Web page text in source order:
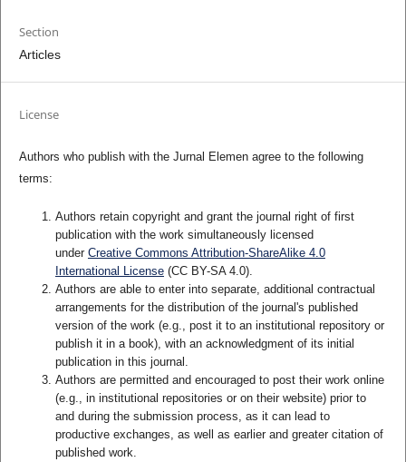
Section
Articles
License
Authors who publish with the Jurnal Elemen agree to the following
terms:
Authors retain copyright and grant the journal right of first
publication with the work simultaneously licensed
under Creative Commons Attribution-ShareAlike 4.0
International License(CC BY-SA 4.0).
Authors are able to enter into separate, additional contractual
arrangements for the distribution of the journal's published
version of the work (e.g., post it to an institutional repository or
publish it in a book), with an acknowledgment of its initial
publication in this journal.
Authors are permitted and encouraged to post their work online
(e.g., in institutional repositories or on their website) prior to
and during the submission process, as it can lead to
productive exchanges, as well as earlier and greater citation of
published work.